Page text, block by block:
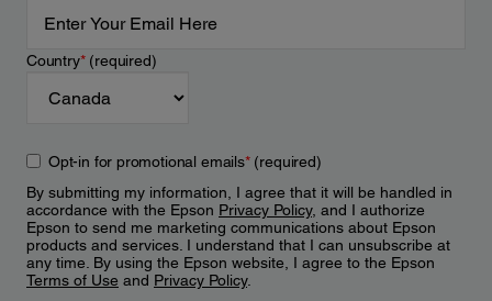
Country*(required)
Opt-in for promotional emails*(required)
By submitting my information, I agree that it will be handled in
accordance with the Epson Privacy Policy, and I authorize
Epson to send me marketing communications about Epson
products and services. I understand that I can unsubscribe at
any time. By using the Epson website, I agree to the Epson
Terms of Use and Privacy Policy.